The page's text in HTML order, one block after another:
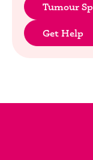
Tumour
Get Help